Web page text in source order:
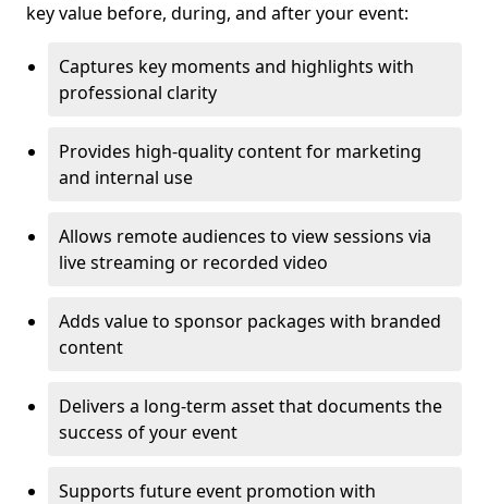
key value before, during, and after your event:
Captures key moments and highlights with
professional clarity
Provides high-quality content for marketing
and internal use
Allows remote audiences to view sessions via
live streaming or recorded video
Adds value to sponsor packages with branded
content
Delivers a long-term asset that documents the
success of your event
Supports future event promotion with